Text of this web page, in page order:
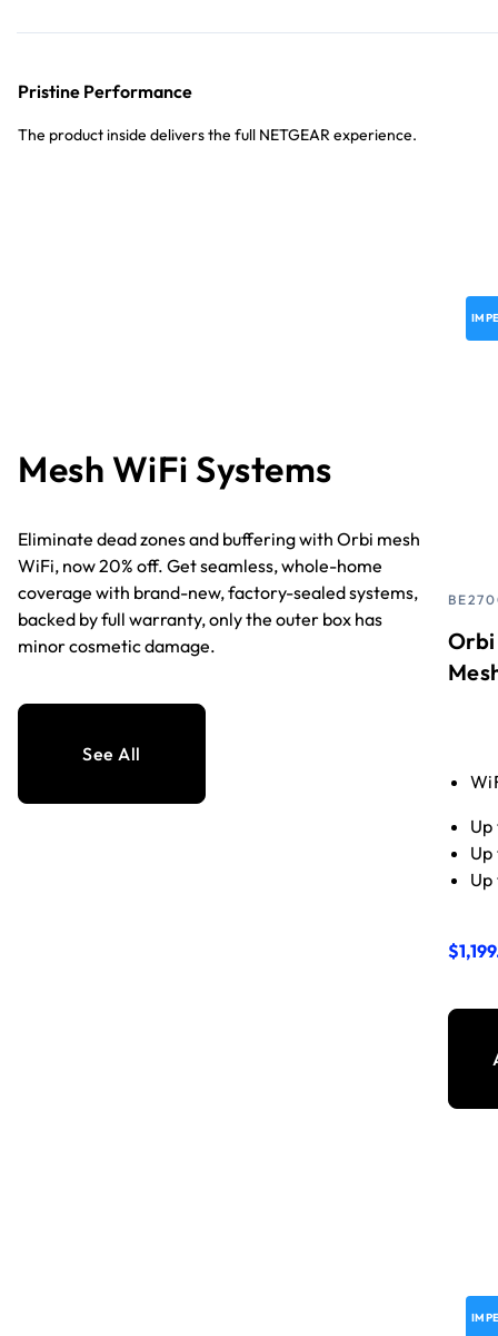
Pristine Performance
The product inside delivers the full NETGEAR experience.
Mesh WiFi Systems
Eliminate dead zones and buffering with Orbi mesh
WiFi, now 20% off. Get seamless, whole-home
coverage with brand-new, factory-sealed systems,
backed by full warranty, only the outer box has
minor cosmetic damage.
See All
Up